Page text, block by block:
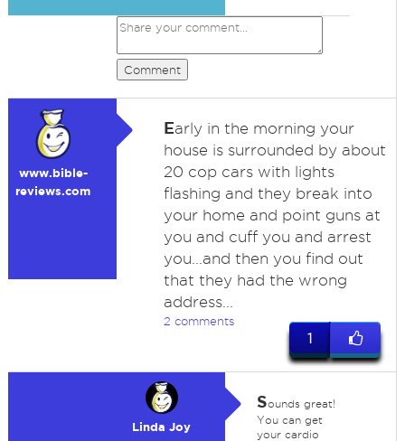
Comment
www.bible-
reviews.com
Early in the morning your
house is surrounded by about
20 cop cars with lights
flashing and they break into
your home and point guns at
you and cuff you and arrest
you...and then you find out
that they had the wrong
address...
2 comments
1
Linda Joy
Sounds great!
You can get
your cardio